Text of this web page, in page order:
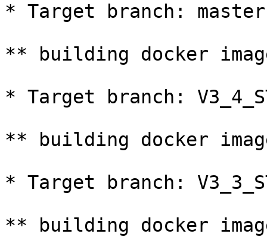
* Target branch: master
** building docker
* Target branch:
** building docker
* Target branch:
** building docker